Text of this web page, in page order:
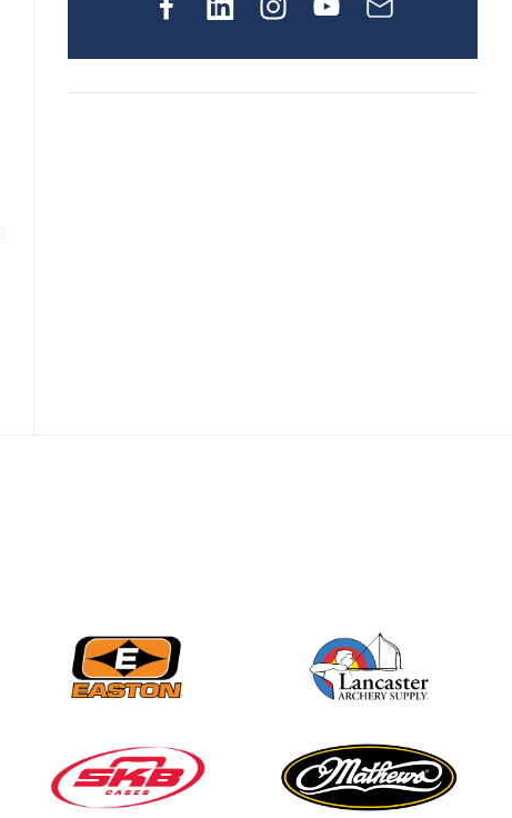
archery is growing
continue to tumble
as big number
gathers for JOAD
Nationals
JULY 20
USA Archery